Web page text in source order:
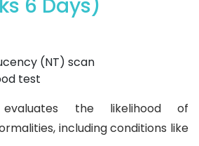
6 Days)
(NT) scan
test
the likelihood of
including conditions like